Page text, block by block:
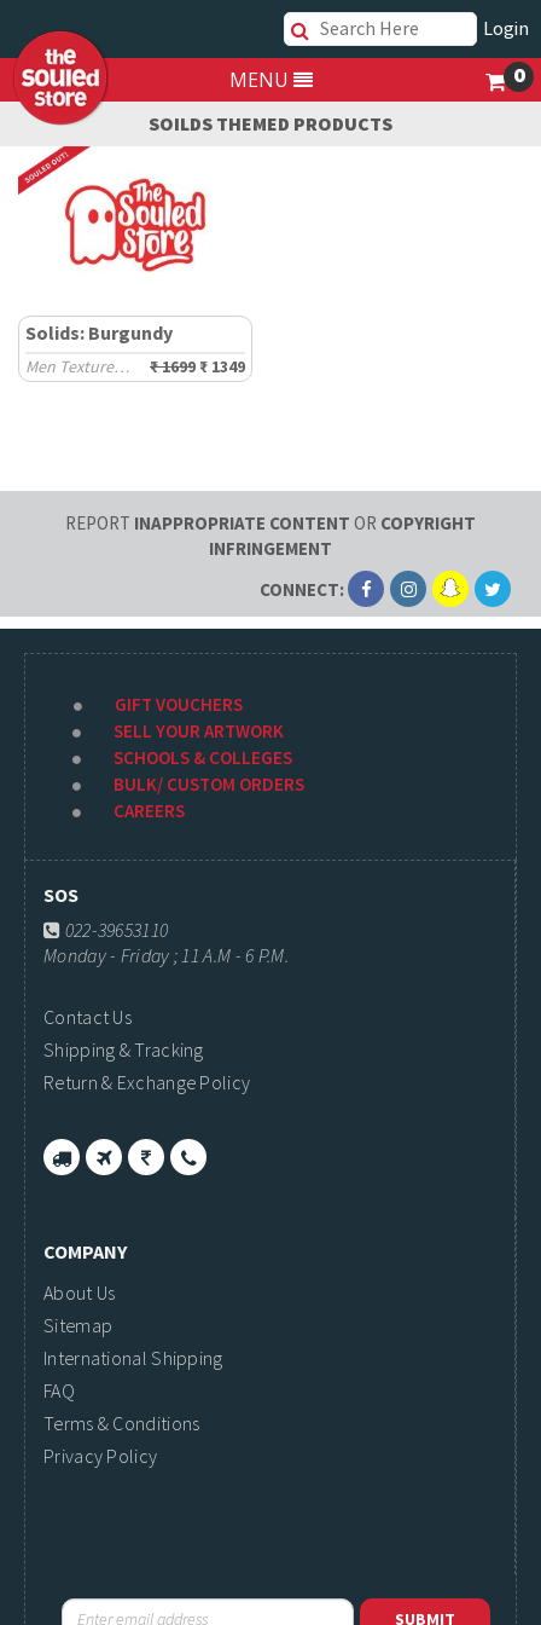
0
Login
MENU
SOILDS THEMED PRODUCTS
Solids: Burgundy
Men Textured Shirts ₹ 1699 ₹ 1349
REPORT INAPPROPRIATE CONTENT OR COPYRIGHT
INFRINGEMENT
CONNECT:
GIFT VOUCHERS
SELL YOUR ARTWORK
SCHOOLS & COLLEGES
BULK/ CUSTOM ORDERS
CAREERS
SOS
022-39653110
Monday - Friday ; 11 A.M - 6 P.M.
Contact Us
Shipping & Tracking
Return & Exchange Policy
COMPANY
About Us
Sitemap
International Shipping
FAQ
Terms & Conditions
Privacy Policy